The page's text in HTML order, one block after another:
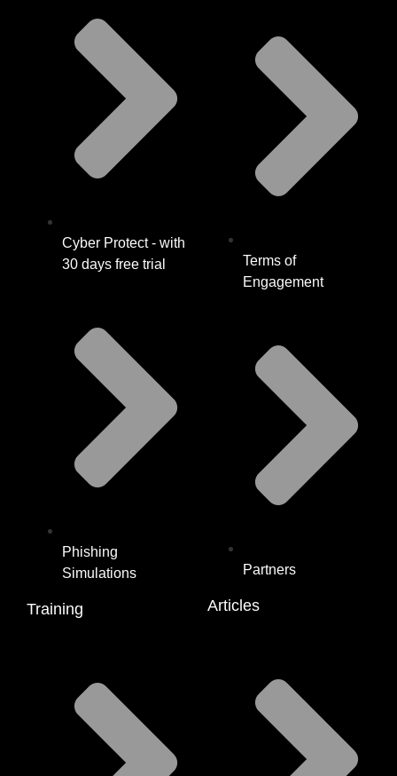
Cyber Protect - with
30 days free trial
Phishing
Simulations
Training
Terms of
Engagement
Partners
Articles